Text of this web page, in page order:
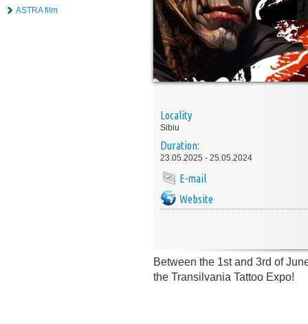
ASTRA film
Locality
Sibiu
Duration:
23.05.2025 - 25.05.2024
E-mail
Website
Between the 1st and 3rd of
the Transilvania Tattoo Expo!